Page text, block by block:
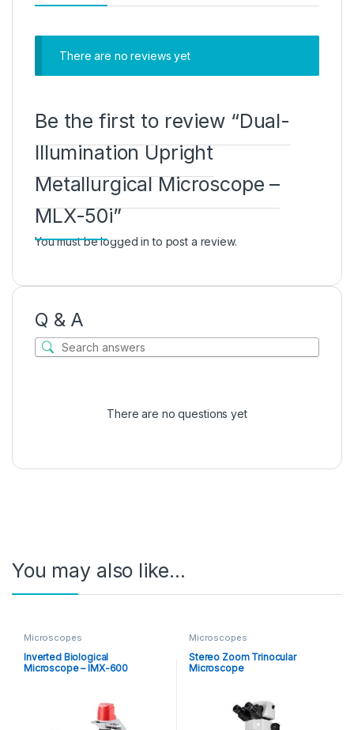
There are no reviews yet
Be the first to review “Dual-
Illumination Upright
Metallurgical Microscope –
MLX-50i”
You must belogged in to post a review.
Q & A
There are no questions yet
You may also like…
Microscopes
Inverted Biological
Microscope – IMX-600
Microscopes
Stereo Zoom Trinocular
Microscope